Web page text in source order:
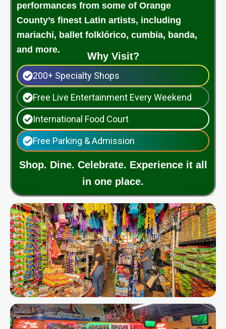
performances from some of Orange
County’s finest Latin artists, including
mariachi, ballet folklórico, cumbia, banda,
and more.
Why Visit?
200+ Specialty Shops
Free Live Entertainment Every Weekend
International Food Court
Free Parking & Admission
Shop. Dine. Celebrate. Experience it all
in one place.